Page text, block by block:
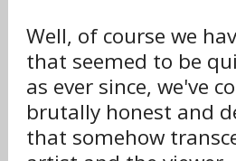
Well, of course we
that seemed to be
as ever since, we've
brutally honest and
that somehow